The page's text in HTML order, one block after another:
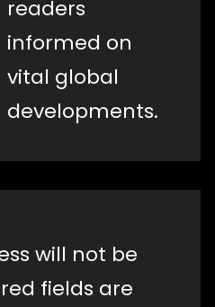
readers
informed on
vital global
developments.
will not be
fields are